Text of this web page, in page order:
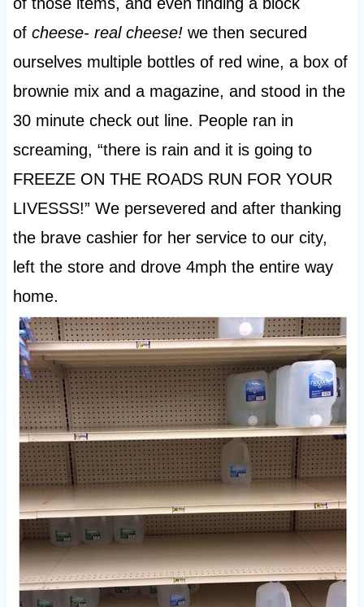
of those items, and even finding a block
of cheese- real cheese!we then secured
ourselves multiple bottles of red wine, a box of
brownie mix and a magazine, and stood in the
30 minute check out line. People ran in
screaming, “there is rain and it is going to
FREEZE ON THE ROADS RUN FOR YOUR
LIVESSS!” We persevered and after thanking
the brave cashier for her service to our city,
left the store and drove 4mph the entire way
home.